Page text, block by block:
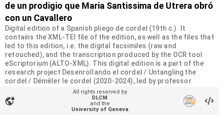
de un prodigio que Maria Santissima de Utrera obró
con un Cavallero
Digital edition of a Spanish pliego de cordel (19th c.). It
contains the XML-TEI file of the edition, as well as the files that
led to this edition, i.e. the digital facsimiles (raw and
retouched), and the transcription produced by the OCR tool
eScriptorium (ALTO-XML). This digital edition is a part of the
research project Desenrollando el cordel / Untangling the
cordel / Démêler le cordel (2020-2024), led by professor
Constance Carta at the University of Geneva and supported by
the philanthropic Sandoz-Monique de Meuron Family
Foundation.
vpn_lock
All rights reserved by
DLCM
and the
University of Geneva